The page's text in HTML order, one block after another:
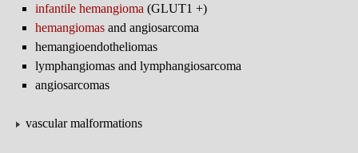
infantile hemangioma (GLUT1 +)
hemangiomas and angiosarcoma
hemangioendotheliomas
lymphangiomas and lymphangiosarcoma
angiosarcomas
vascular malformations